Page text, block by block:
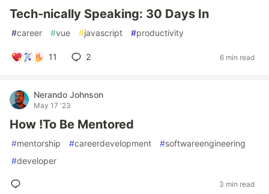
Tech-nically Speaking: 30 Days In
#career #vue #javascript #productivity
11 2 6 min read
Nerando Johnson
May 17 '23
How !To Be Mentored
#mentorship #careerdevelopment #softwareengineering
#developer
3 min read